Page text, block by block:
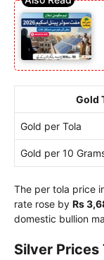
Gold
Gold per Tola
Gold per 10
The per tola price
rate rose by Rs
domestic bullion
Silver Prices